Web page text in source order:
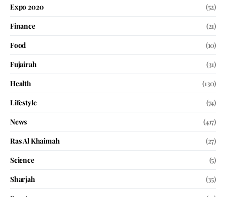
Expo 2020
(52)
Finance
(21)
Food
(10)
Fujairah
(31)
Health
(130)
Lifestyle
(74)
News
(417)
Ras Al Khaimah
(27)
Science
(5)
Sharjah
(35)